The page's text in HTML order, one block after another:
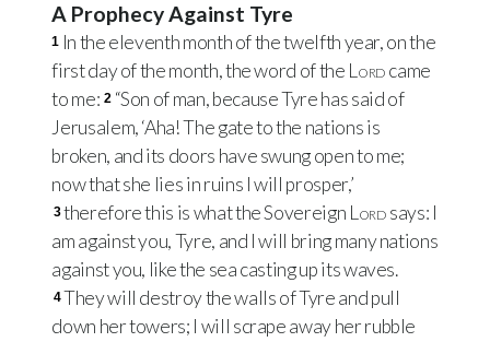
A Prophecy Against Tyre
1 In the eleventh month of the twelfth year, on the
first day of the month, the word of the Lordcame
to me: 2 “Son of man, because Tyre has said of
Jerusalem, ‘Aha! The gate to the nations is
broken, and its doors have swung open to me;
now that she lies in ruins I will prosper,’
3therefore this is what the Sovereign Lordsays: I
am against you, Tyre, and I will bring many nations
against you, like the sea casting up its waves.
4They will destroy the walls of Tyre and pull
down her towers; I will scrape away her rubble